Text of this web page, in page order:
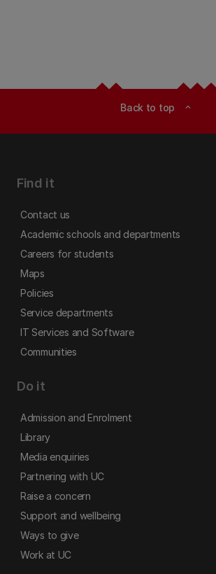
Back to top expand_less
Find it
Contact us
Academic schools and departments
Careers for students
Maps
Policies
Service departments
IT Services and Software
Communities
Do it
Admission and Enrolment
Library
Media enquiries
Partnering with UC
Raise a concern
Support and wellbeing
Ways to give
Work at UC